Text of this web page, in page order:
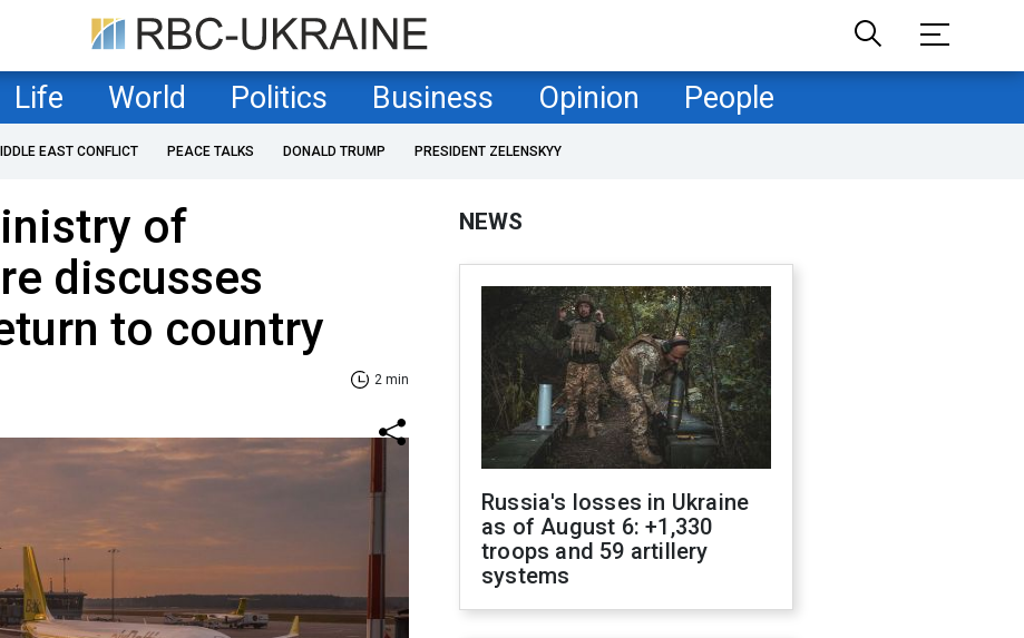
Life World Politics Business Opinion People
EAST CONFLICT PEACE TALKS DONALD TRUMP PRESIDENT ZELENSKYY
of
discusses
to country
2 min
NEWS
Russia's losses in Ukraine
as of August 6: +1,330
troops and 59 artillery
systems